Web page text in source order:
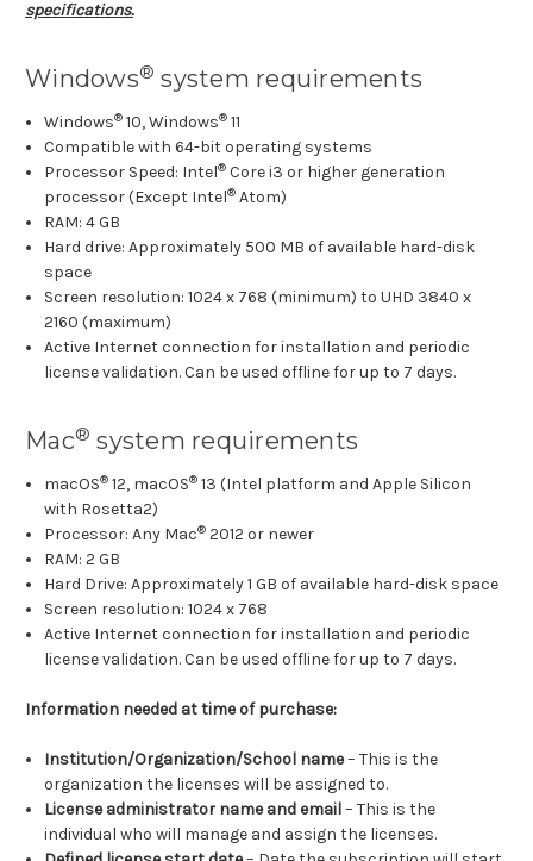
specifications.
Windows® system requirements
Windows® 10, Windows® 11
Compatible with 64-bit operating systems
Processor Speed: Intel® Core i3 or higher generation
processor (Except Intel® Atom)
RAM: 4 GB
Hard drive: Approximately 500 MB of available hard-disk
space
Screen resolution: 1024 x 768 (minimum) to UHD 3840 x
2160 (maximum)
Active Internet connection for installation and periodic
license validation. Can be used offline for up to 7 days.
Mac® system requirements
macOS® 12, macOS® 13 (Intel platform and Apple Silicon
with Rosetta2)
Processor: Any Mac® 2012 or newer
RAM: 2 GB
Hard Drive: Approximately 1 GB of available hard-disk space
Screen resolution: 1024 x 768
Active Internet connection for installation and periodic
license validation. Can be used offline for up to 7 days.
Information needed at time of purchase:
Institution/Organization/School name– This is the
organization the licenses will be assigned to.
License administrator name and email– This is the
individual who will manage and assign the licenses.